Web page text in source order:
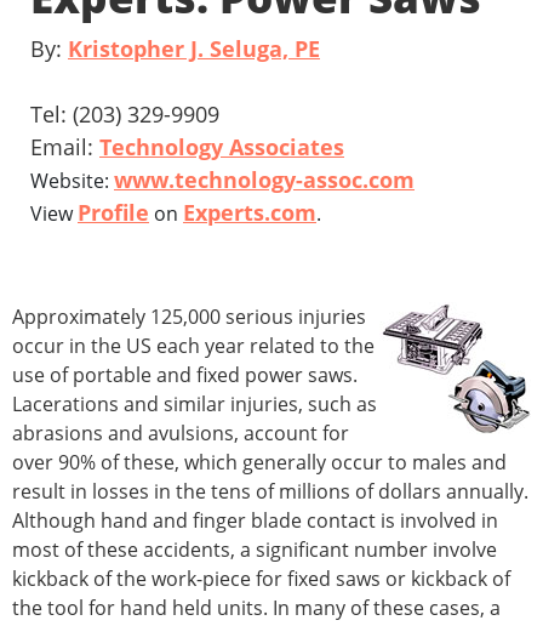
By: Kristopher J. Seluga, PE
Tel: (203) 329-9909
Email: Technology Associates
Website: www.technology-assoc.com
ViewProfile on Experts.com.
Approximately 125,000 serious injuries
occur in the US each year related to the
use of portable and fixed power saws.
Lacerations and similar injuries, such as
abrasions and avulsions, account for
over 90% of these, which generally occur to males and
result in losses in the tens of millions of dollars annually.
Although hand and finger blade contact is involved in
most of these accidents, a significant number involve
kickback of the work-piece for fixed saws or kickback of
the tool for hand held units. In many of these cases, a